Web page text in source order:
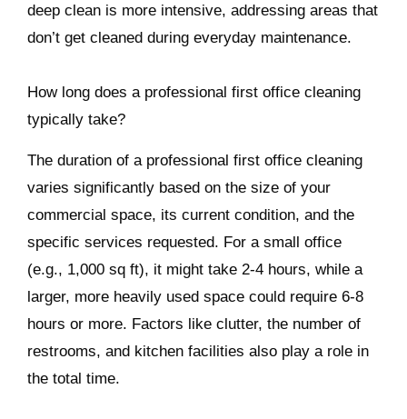
deep clean is more intensive, addressing areas that
don’t get cleaned during everyday maintenance.
How long does a professional first office cleaning
typically take?
The duration of a professional first office cleaning
varies significantly based on the size of your
commercial space, its current condition, and the
specific services requested. For a small office
(e.g., 1,000 sq ft), it might take 2-4 hours, while a
larger, more heavily used space could require 6-8
hours or more. Factors like clutter, the number of
restrooms, and kitchen facilities also play a role in
the total time.